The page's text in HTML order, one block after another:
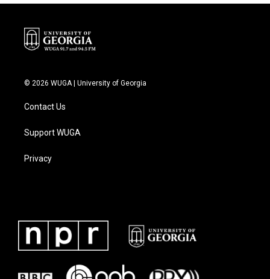
© 2026 WUGA | University of Georgia
Contact Us
Support WUGA
Privacy